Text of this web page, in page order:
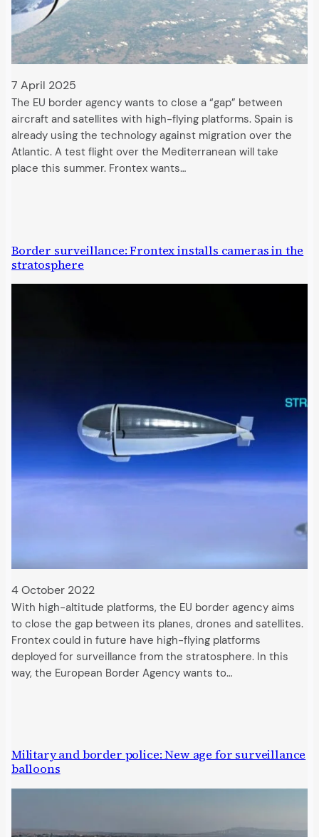
7 April 2025
The EU border agency wants to close a “gap” between
aircraft and satellites with high-flying platforms. Spain is
already using the technology against migration over the
Atlantic. A test flight over the Mediterranean will take
place this summer. Frontex wants…
Border surveillance: Frontex installs cameras in the
stratosphere
4 October 2022
With high-altitude platforms, the EU border agency aims
to close the gap between its planes, drones and satellites.
Frontex could in future have high-flying platforms
deployed for surveillance from the stratosphere. In this
way, the European Border Agency wants to…
Military and border police: New age for surveillance
balloons